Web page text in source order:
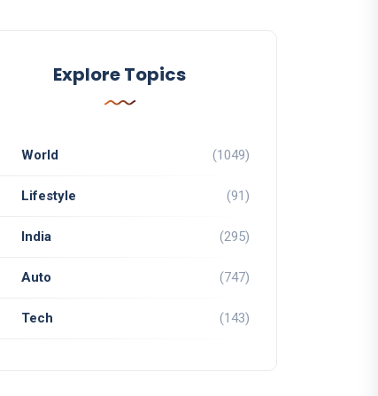
Explore Topics
World (1049)
Lifestyle (91)
India (295)
Auto (747)
Tech (143)